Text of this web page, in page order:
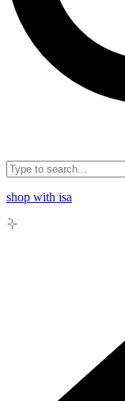
shop with isa